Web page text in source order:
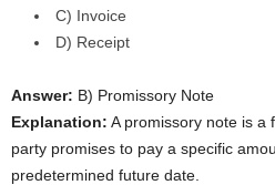
C) Invoice
D) Receipt
Answer: B) Promissory Note
Explanation: A promissory note is a
party promises to pay a specific
predetermined future date.